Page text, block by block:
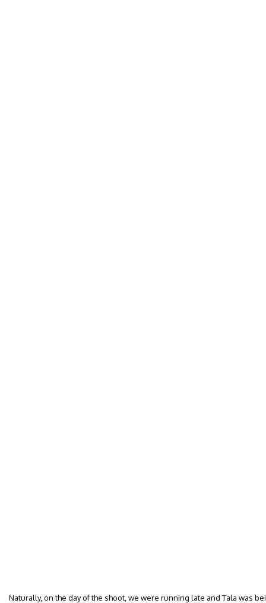
Naturally, on the day of the shoot, we were running late and Tala was